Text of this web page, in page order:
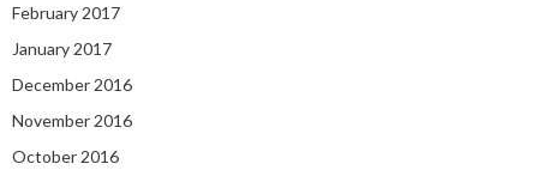
February 2017
January 2017
December 2016
November 2016
October 2016